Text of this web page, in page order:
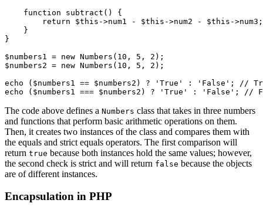
    function
subtract () {
        return
$this ->num1 - $this ->num2 - $this ->num3;
    }
}
$numbers1 = new Numbers ( 10 , 5 , 2 ) ;
$numbers2 = new Numbers ( 10 , 5 , 2 ) ;
echo
( $numbers1 == $numbers2 ) ? 'True' : 'False' ;
//
echo
( $numbers1 === $numbers2 ) ? 'True' : 'False' ; //
The code above defines a Numbers class that takes in three numbers
and functions that perform basic arithmetic operations on them.
Then, it creates two instances of the class and compares them with
the equals and strict equals operators. The first comparison will
return true because both instances hold the same values; however,
the second check is strict and will return false because the objects
are of different instances.
Encapsulation in PHP